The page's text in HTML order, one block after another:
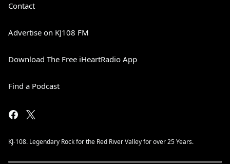
Contact
Advertise on KJ108 FM
Download The Free iHeartRadio App
Find a Podcast
KJ-108. Legendary Rock for the Red River Valley for over 25 Years.